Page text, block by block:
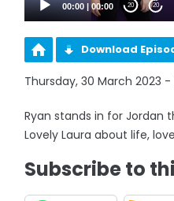
00:00 |00:00 20 20
Download
Thursday, 30 March 2023 -
Ryan stands in for Jordan
Lovely Laura about life,
Subscribe to